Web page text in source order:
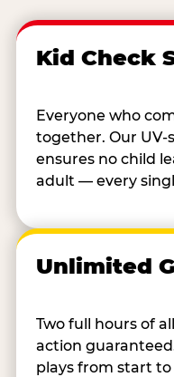
Kid Check
Everyone who
together. Our
ensures no child
adult — every
Unlimited
Two full hours of
action
plays from start